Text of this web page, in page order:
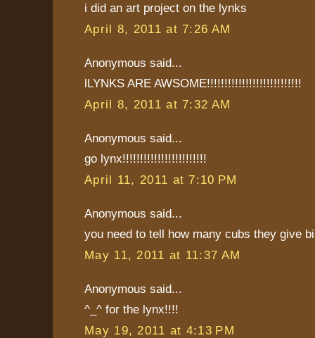
i did an art project on the lynks
April 8, 2011 at 7:26 AM
Anonymous said...
lLYNKS ARE AWSOME!!!!!!!!!!!!!!!!!!!!!!!!!!!
April 8, 2011 at 7:32 AM
Anonymous said...
go lynx!!!!!!!!!!!!!!!!!!!!!!!!
April 11, 2011 at 7:10 PM
Anonymous said...
you need to tell how many cubs they give
May 11, 2011 at 11:37 AM
Anonymous said...
^_^ for the lynx!!!!
May 19, 2011 at 4:13 PM